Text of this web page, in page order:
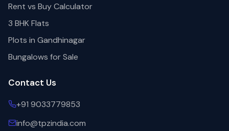
Rent vs Buy Calculator
3 BHK Flats
Plots in Gandhinagar
Bungalows for Sale
Contact Us
+91 9033779853
info@tpzindia.com